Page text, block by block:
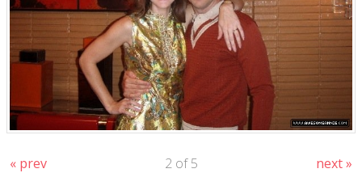
« prev next »
2 of 5